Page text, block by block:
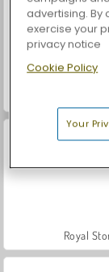
Royal
advertising. By
exercise your
privacy notice
Cookie Policy
Your